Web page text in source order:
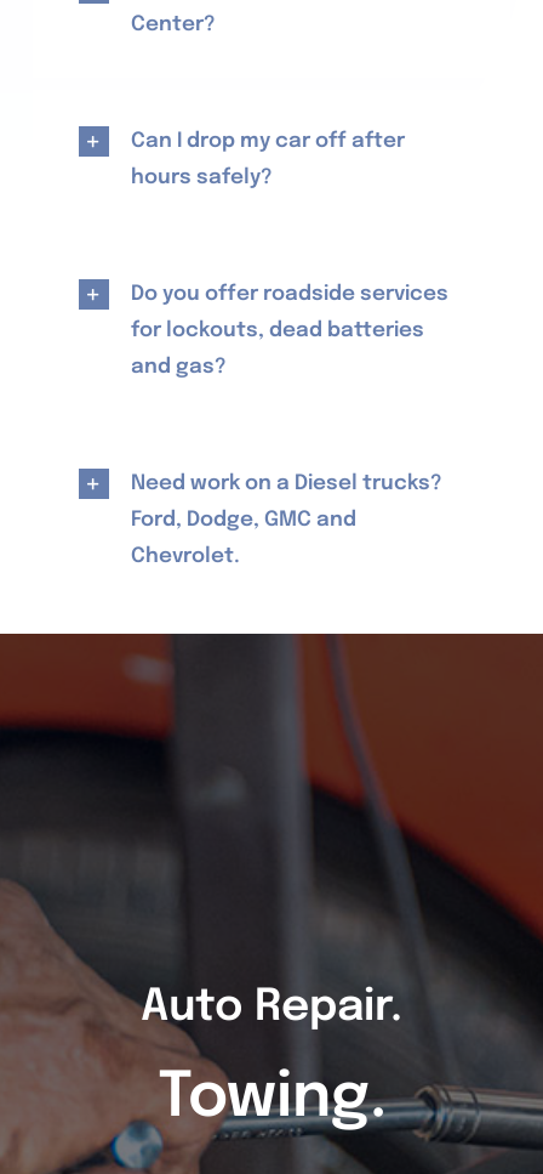
Center?
Can I drop my car off after
hours safely?
Do you offer roadside services
for lockouts, dead batteries
and gas?
Need work on a Diesel trucks?
Ford, Dodge, GMC and
Chevrolet.
Auto Repair.
Towing.